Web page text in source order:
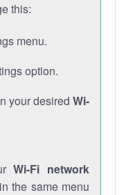
this:
menu.
option.
your desired Wi-
Wi-Fi network
the same menu